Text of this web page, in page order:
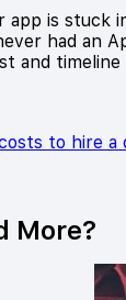
is stuck
had an
and
to hire a
More?